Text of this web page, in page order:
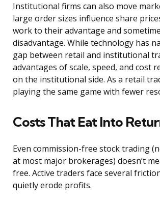
Institutional firms can also move
large order sizes influence share
work to their advantage and
disadvantage. While technology has
gap between retail and institutional
advantages of scale, speed, and cost
on the institutional side. As a retail
playing the same game with fewer
Costs That Eat Into
Even commission-free stock trading
at most major brokerages) doesn’t
free. Active traders face several
quietly erode profits.